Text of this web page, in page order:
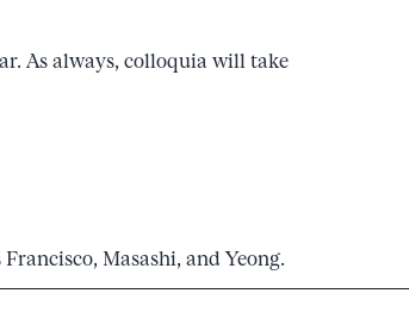
As always, colloquia will take
Masashi, and Yeong.